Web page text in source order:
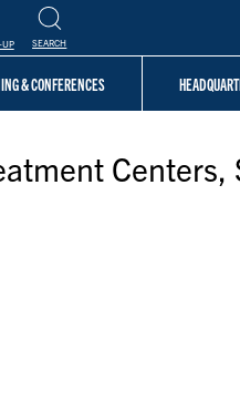
UP SEARCH
& CONFERENCES